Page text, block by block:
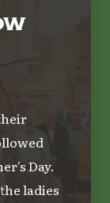
Day.
ladies